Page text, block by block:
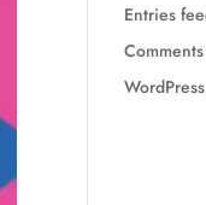
Entries